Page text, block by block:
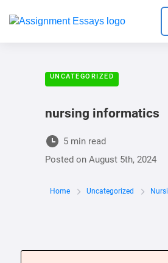
UNCATEGORIZED
nursing informatics
5 min read
Posted on August 5th, 2024
Home Uncategorized